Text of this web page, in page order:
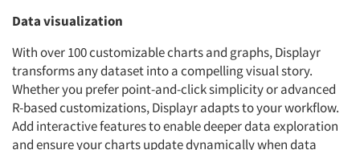
Data visualization
With over 100 customizable charts and graphs, Displayr
transforms any dataset into a compelling visual story.
Whether you prefer point-and-click simplicity or advanced
R-based customizations, Displayr adapts to your workflow.
Add interactive features to enable deeper data exploration
and ensure your charts update dynamically when data